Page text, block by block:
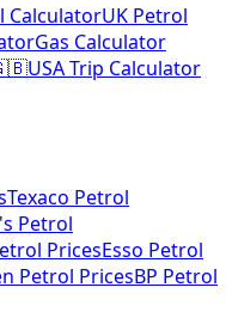
CalculatorUK Petrol
Gas Calculator
USA Trip Calculator
Texaco Petrol
Petrol
PricesEsso Petrol
Petrol PricesBP Petrol